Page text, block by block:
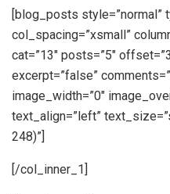
[blog_posts style=”normal”
col_spacing=”xsmall”
cat=”13″ posts=”5″
excerpt=”false”
image_width=”0″
text_align=”left”
248)”]
[/col_inner_1]